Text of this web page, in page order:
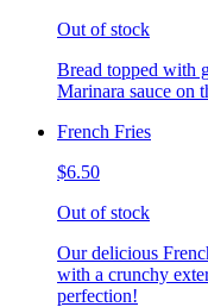
Out of stock
Bread topped with
Marinara sauce on
French Fries
$6.50
Out of stock
Our delicious
with a crunchy
perfection!